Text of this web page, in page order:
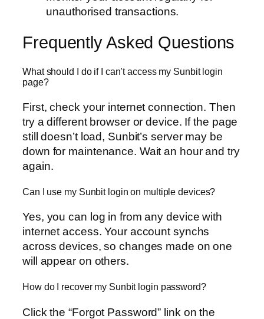
unauthorised transactions.
Frequently Asked Questions
What should I do if I can’t access my Sunbit login
page?
First, check your internet connection. Then
try a different browser or device. If the page
still doesn’t load, Sunbit’s server may be
down for maintenance. Wait an hour and try
again.
Can I use my Sunbit login on multiple devices?
Yes, you can log in from any device with
internet access. Your account synchs
across devices, so changes made on one
will appear on others.
How do I recover my Sunbit login password?
Click the “Forgot Password” link on the